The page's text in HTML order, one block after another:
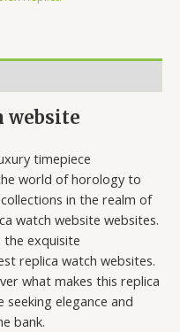
website
timepiece
world of horology to
in the realm of
watch website websites.
the exquisite
replica watch websites.
what makes this replica
elegance and
bank.